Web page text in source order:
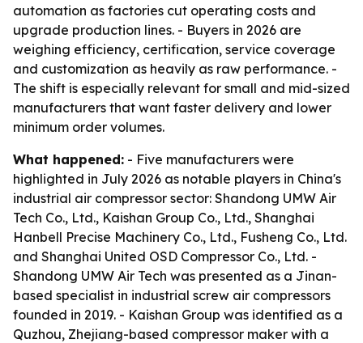
automation as factories cut operating costs and
upgrade production lines. - Buyers in 2026 are
weighing efficiency, certification, service coverage
and customization as heavily as raw performance. -
The shift is especially relevant for small and mid-sized
manufacturers that want faster delivery and lower
minimum order volumes.
What happened: - Five manufacturers were
highlighted in July 2026 as notable players in China's
industrial air compressor sector: Shandong UMW Air
Tech Co., Ltd., Kaishan Group Co., Ltd., Shanghai
Hanbell Precise Machinery Co., Ltd., Fusheng Co., Ltd.
and Shanghai United OSD Compressor Co., Ltd. -
Shandong UMW Air Tech was presented as a Jinan-
based specialist in industrial screw air compressors
founded in 2019. - Kaishan Group was identified as a
Quzhou, Zhejiang-based compressor maker with a